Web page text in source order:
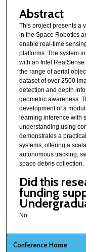
Abstract
This project presents a
in the Space Robotics
enable real-time
platforms. The system
with an Intel
the range of aerial
dataset of over 2500
detection and depth
geometric awareness.
development of a
learning inference with
understanding using
demonstrates a
systems, offering a
autonomous tracking,
space debris collection.
Did this
funding
No
Conference Home